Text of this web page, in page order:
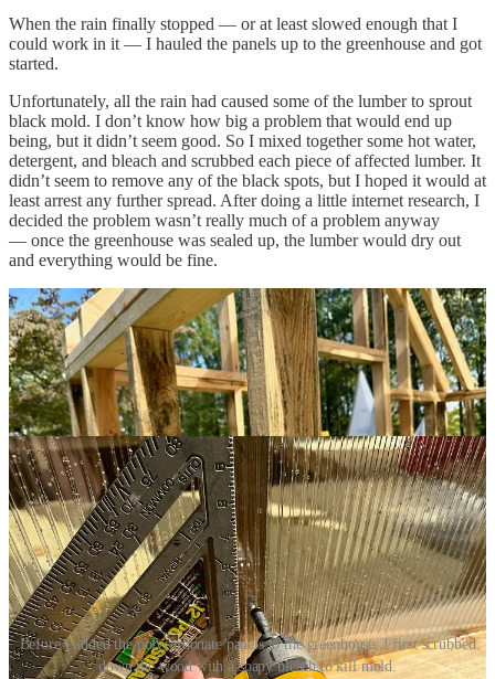
When the rain finally stopped — or at least slowed enough that I
could work in it — I hauled the panels up to the greenhouse and got
started.
Unfortunately, all the rain had caused some of the lumber to sprout
black mold. I don’t know how big a problem that would end up
being, but it didn’t seem good. So I mixed together some hot water,
detergent, and bleach and scrubbed each piece of affected lumber. It
didn’t seem to remove any of the black spots, but I hoped it would at
least arrest any further spread. After doing a little internet research, I
decided the problem wasn’t really much of a problem anyway
— once the greenhouse was sealed up, the lumber would dry out
and everything would be fine.
Before I added the polycarbonate panels to the greenhouse, I first scrubbed
down the wood with a soapy bleach to kill mold.